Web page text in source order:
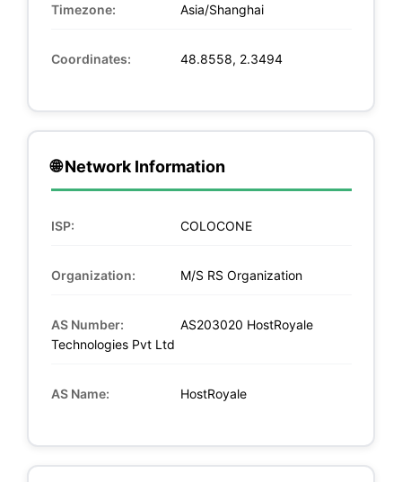
Timezone: Asia/Shanghai
Coordinates: 48.8558, 2.3494
🌐 Network Information
ISP: COLOCONE
Organization: M/S RS Organization
AS Number:
AS203020 HostRoyale
Technologies Pvt Ltd
AS Name: HostRoyale